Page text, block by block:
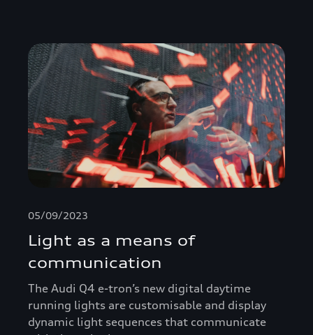
05/09/2023
Light as a means of
communication
The Audi Q4 e-tron’s new digital daytime
running lights are customisable and display
dynamic light sequences that communicate